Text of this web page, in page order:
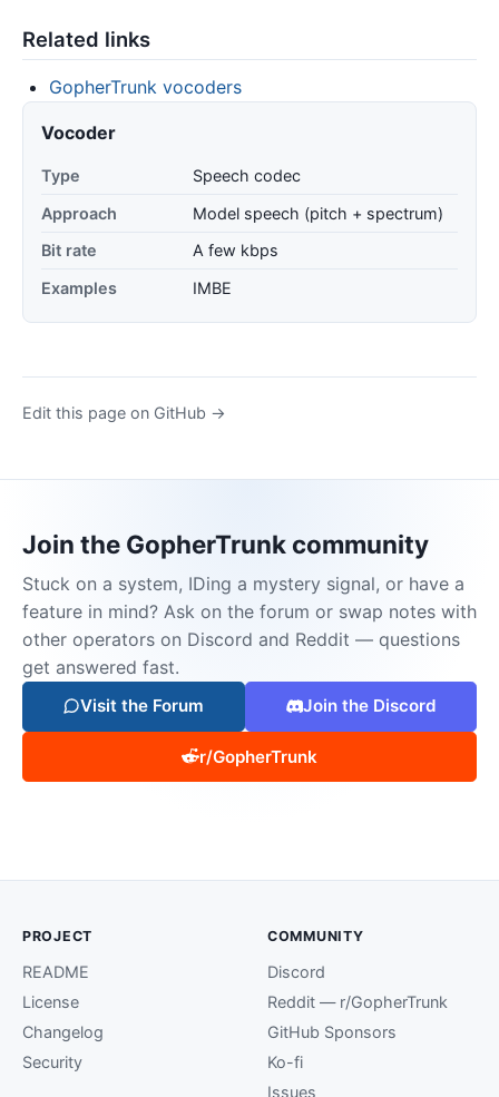
Related links
GopherTrunk vocoders
Vocoder
Type
Speech codec
Approach
Model speech (pitch + spectrum)
Bit rate
A few kbps
Examples
IMBE
Edit this page on GitHub →
Join the GopherTrunk community
Stuck on a system, IDing a mystery signal, or have a
feature in mind? Ask on the forum or swap notes with
other operators on Discord and Reddit — questions
get answered fast.
Visit the Forum Join the Discord
r/GopherTrunk
PROJECT
README
License
Changelog
Security
COMMUNITY
Discord
Reddit — r/GopherTrunk
GitHub Sponsors
Ko-fi
Issues